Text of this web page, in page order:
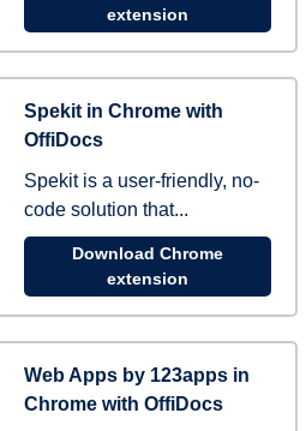
extension
Spekit in Chrome with
OffiDocs
Spekit is a user-friendly, no-
code solution that...
Download Chrome
extension
Web Apps by 123apps in
Chrome with OffiDocs